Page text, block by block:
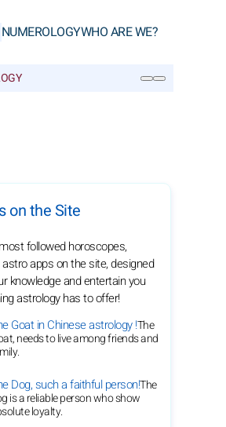
NUMEROLOGYWHO ARE WE?
on the Site
followed horoscopes,
apps on the site, designed
knowledge and entertain you
astrology has to offer!
Goat in Chinese astrology !The
needs to live among friends and
Dog, such a faithful person!The
is a reliable person who show
loyalty.